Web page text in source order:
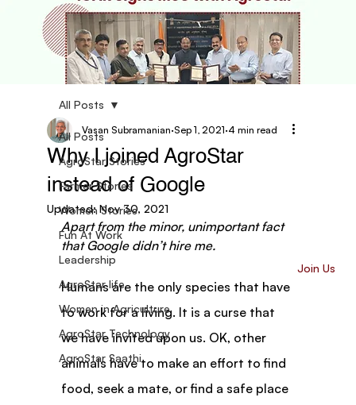
Join Us
All Posts
AgroStar Stories
Farmer Stories
Women Stories
Fun At Work
Leadership
AgroStar life
Women in Agriculture
AgroStar Technology
AgroStar Saathi
All Posts
Why I joined AgroStar
instead of Google
Vasan Subramanian Sep 1, 2021 4 min read
Updated:Nov 30, 2021
Apart from the minor, unimportant fact
that Google didn’t hire me.
Humans are the only species that have
to work for a living. It is a curse that
we have invited upon us. OK, other
animals have to make an effort to find
food, seek a mate, or find a safe place